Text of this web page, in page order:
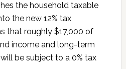
the household taxable
the new 12% tax
that roughly $17,000 of
income and long-term
be subject to a 0% tax